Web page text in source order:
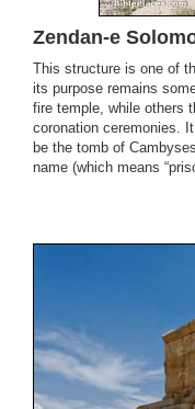
Zendan-e
This structure is one of
its purpose remains
fire temple, while others
coronation ceremonies.
be the tomb of
name (which means